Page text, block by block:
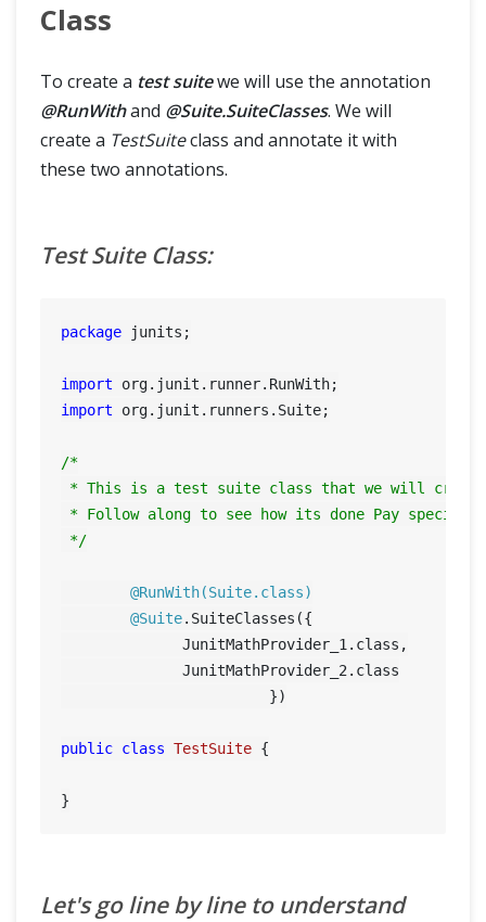
Class
To create a test suitewe will use the annotation
@RunWithand @Suite.SuiteClasses. We will
create a TestSuiteclass and annotate it with
these two annotations.
Test Suite Class:
package junits;
import
import org.junit.runners.Suite;
/*
* This is a test suite class that we will
* Follow along to see how its done Pay special
*/
@RunWith(Suite.class)
@Suite.SuiteClasses({
public class TestSuite {
Let's go line by line to understand